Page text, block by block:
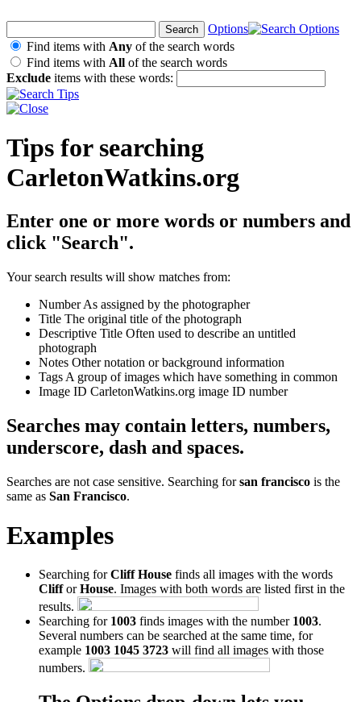
Options
Find items with Any of the search words
Find items with All of the search words
Exclude items with these words:
Tips for searching
CarletonWatkins.org
Enter one or more words or numbers and
click "Search".
Your search results will show matches from:
NumberAs assigned by the photographer
Title The original title of the photograph
Descriptive Title Often used to describe an untitled
photograph
Notes Other notation or background information
Tags A group of images which have something in common
Image ID CarletonWatkins.org image ID number
Searches may contain letters, numbers,
underscore, dash and spaces.
Searches are not case sensitive. Searching forsan francisco is the
same as San Francisco.
Examples
Searching forCliff House finds all images with the words
ClifforHouse. Images with both words are listed first in the
results.
Searching for 1003 finds images with the number 1003.
Several numbers can be searched at the same time, for
example 1003 1045 3723 will find all images with those
numbers.